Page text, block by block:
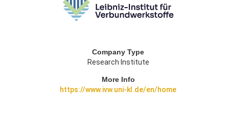
Company Type
Research Institute
More Info
https://www.ivw.uni-kl.de/en/home